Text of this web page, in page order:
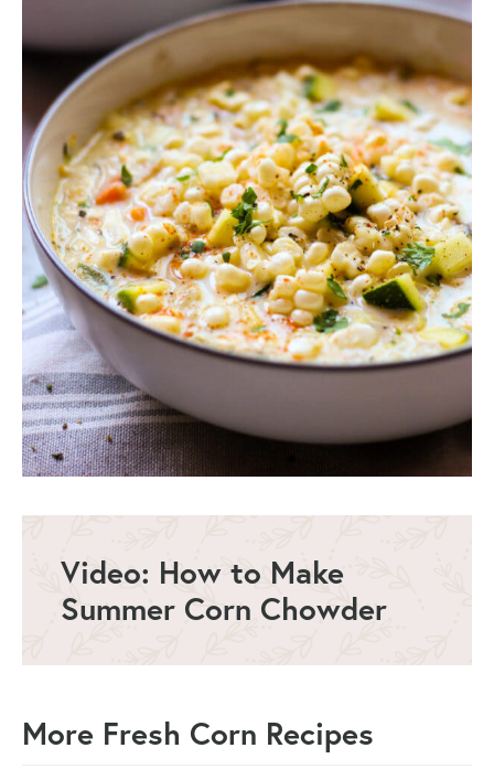
Video: How to Make
Summer Corn Chowder
More Fresh Corn Recipes